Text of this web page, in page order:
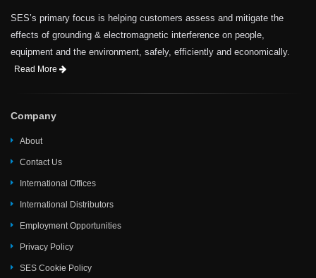
SES’s primary focus is helping customers assess and mitigate the
effects of grounding & electromagnetic interference on people,
equipment and the environment, safely, efficiently and economically.
Read More
Company
About
Contact Us
International Offices
International Distributors
Employment Opportunities
Privacy Policy
SES Cookie Policy